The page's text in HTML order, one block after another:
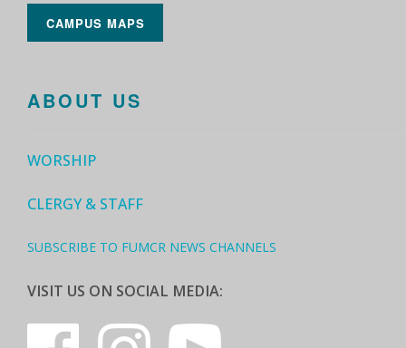
CAMPUS MAPS
ABOUT US
WORSHIP
CLERGY & STAFF
SUBSCRIBE TO FUMCR NEWS CHANNELS
VISIT US ON SOCIAL MEDIA: